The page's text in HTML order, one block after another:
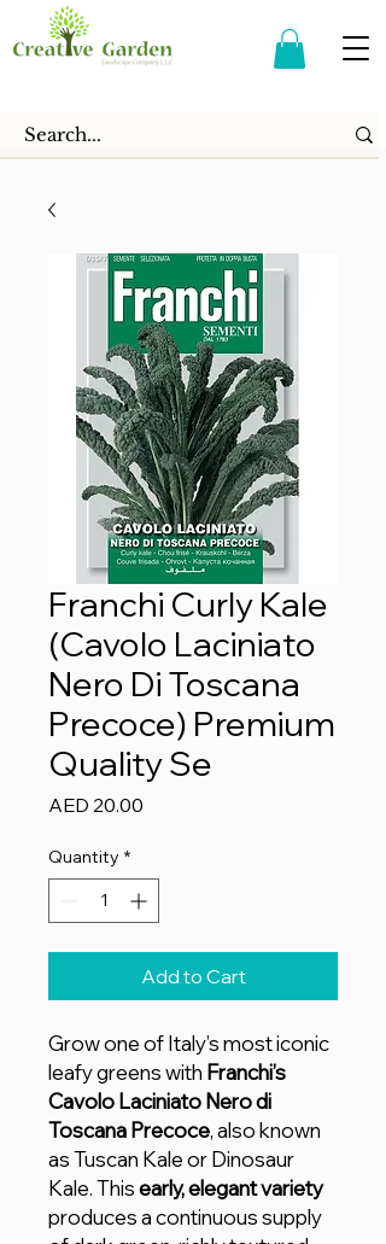
Franchi Curly Kale
(Cavolo Laciniato
Nero Di Toscana
Precoce) Premium
Quality Se
AED 20.00
Quantity *
Add to Cart
Grow one of Italy’s most iconic
leafy greens with Franchi’s
Cavolo Laciniato Nero di
Toscana Precoce, also known
as Tuscan Kale or Dinosaur
Kale. Thisearly, elegant variety
produces a continuous supply